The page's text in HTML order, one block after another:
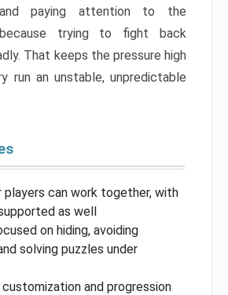
and paying attention to the
because trying to fight back
That keeps the pressure high
run an unstable, unpredictable
players can work together, with
as well
on hiding, avoiding
solving puzzles under
and progression